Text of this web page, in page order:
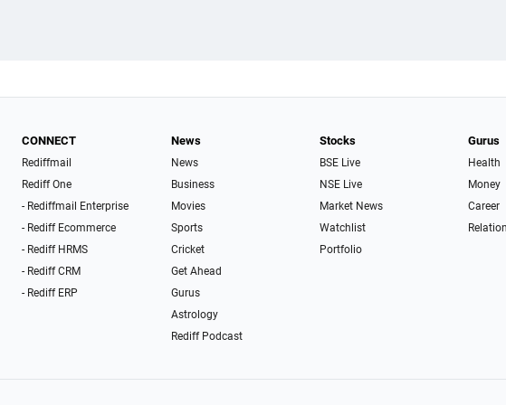
CONNECT
Rediffmail
Rediff One
- Rediffmail Enterprise
- Rediff Ecommerce
- Rediff HRMS
- Rediff CRM
- Rediff ERP
News
News
Business
Movies
Sports
Cricket
Get Ahead
Gurus
Astrology
Rediff Podcast
Stocks
BSE Live
NSE Live
Market News
Watchlist
Portfolio
Gurus
Health
Money
Career